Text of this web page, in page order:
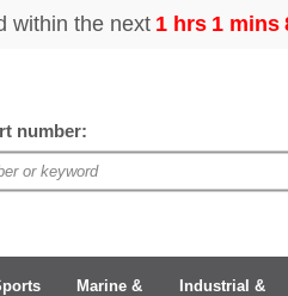
number:
Marine &
Industrial &